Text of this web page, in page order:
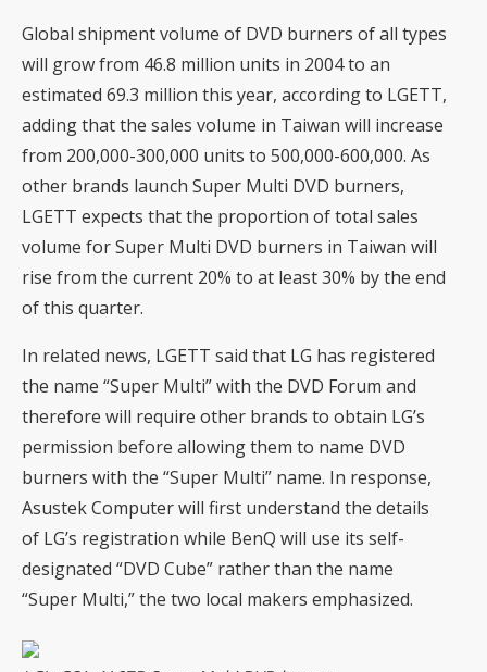
Global shipment volume of DVD burners of all types
will grow from 46.8 million units in 2004 to an
estimated 69.3 million this year, according to LGETT,
adding that the sales volume in Taiwan will increase
from 200,000-300,000 units to 500,000-600,000. As
other brands launch Super Multi DVD burners,
LGETT expects that the proportion of total sales
volume for Super Multi DVD burners in Taiwan will
rise from the current 20% to at least 30% by the end
of this quarter.
In related news, LGETT said that LG has registered
the name “Super Multi” with the DVD Forum and
therefore will require other brands to obtain LG’s
permission before allowing them to name DVD
burners with the “Super Multi” name. In response,
Asustek Computer will first understand the details
of LG’s registration while BenQ will use its self-
designated “DVD Cube” rather than the name
“Super Multi,” the two local makers emphasized.